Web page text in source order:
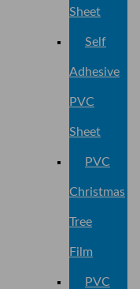
Sheet
Self
Adhesive
PVC
Sheet
PVC
Christmas
Tree
Film
PVC